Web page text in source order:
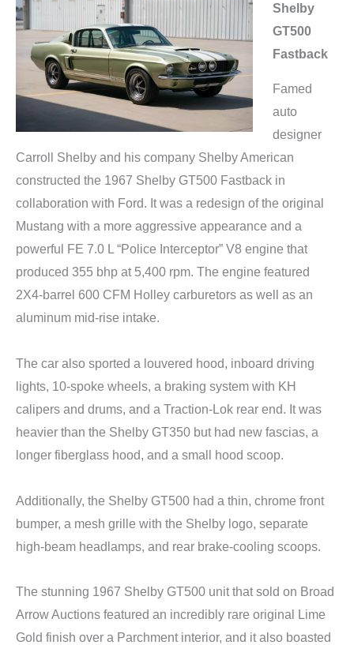
Shelby
GT500
Fastback
Famed
auto
designer
Carroll Shelby and his company Shelby American
constructed the 1967 Shelby GT500 Fastback in
collaboration with Ford. It was a redesign of the original
Mustang with a more aggressive appearance and a
powerful FE 7.0 L “Police Interceptor” V8 engine that
produced 355 bhp at 5,400 rpm. The engine featured
2X4-barrel 600 CFM Holley carburetors as well as an
aluminum mid-rise intake.
The car also sported a louvered hood, inboard driving
lights, 10-spoke wheels, a braking system with KH
calipers and drums, and a Traction-Lok rear end. It was
heavier than the Shelby GT350 but had new fascias, a
longer fiberglass hood, and a small hood scoop.
Additionally, the Shelby GT500 had a thin, chrome front
bumper, a mesh grille with the Shelby logo, separate
high-beam headlamps, and rear brake-cooling scoops.
The stunning 1967 Shelby GT500 unit that sold on Broad
Arrow Auctions featured an incredibly rare original Lime
Gold finish over a Parchment interior, and it also boasted